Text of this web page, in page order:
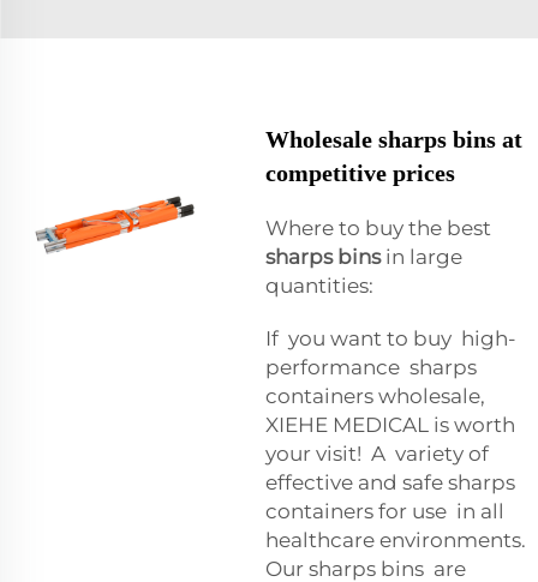
Wholesale sharps bins at
competitive prices
Where to buy the best
sharps binsin large
quantities:
If you want to buy high-
performance sharps
containers wholesale,
XIEHE MEDICAL is worth
your visit! A variety of
effective and safe sharps
containers for use in all
healthcare environments.
Our sharps bins are